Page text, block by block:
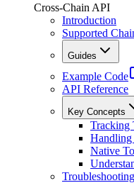
Cross-Chain API
Introduction
Supported
Guides
Example Code
API Reference
Key Concepts
Tracking
Handling
Native
Troubleshooting